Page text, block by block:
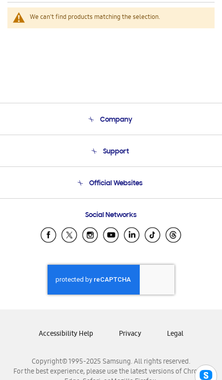
We can't find products matching the selection.
Company
Product Support
Support
Email Support
Official Websites
Samsung Ecuador
Samsung El Salvador
Samsung Honduras
Samsung Nicaragua
Samsung Panamá
Samsung Venezuela
Social Networks
Copyright© 1995-2025 Samsung. All rights reserved.
For the best experience, please use the latest versions of Chrome,
Accessibility Help Privacy Legal